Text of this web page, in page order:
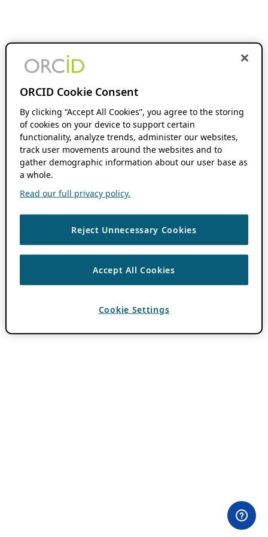
ORCID Cookie Consent
By clicking “Accept All Cookies”, you agree to the storing
of cookies on your device to support certain
functionality, analyze trends, administer our websites,
track user movements around the websites and to
gather demographic information about our user base as
a whole.
Read our full privacy policy.
Reject Unnecessary Cookies
Accept All Cookies
Cookie Settings